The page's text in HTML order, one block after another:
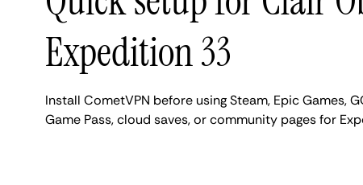
Expedition 33
Install CometVPN before using Steam, Epic Games,
Game Pass, cloud saves, or community pages for